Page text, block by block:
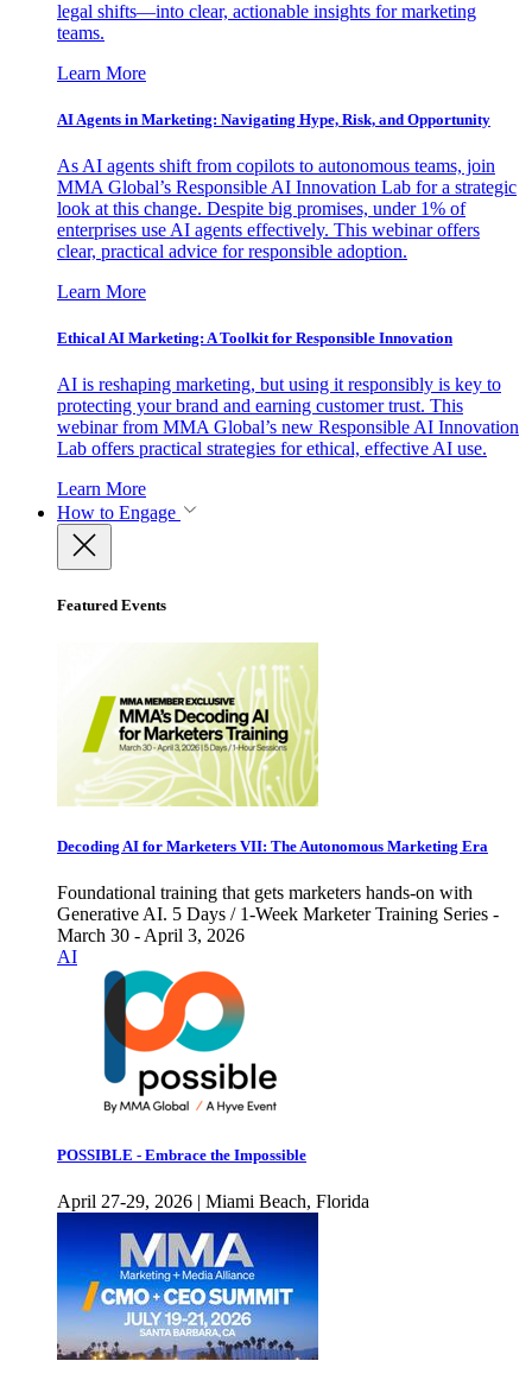
legal shifts—into clear, actionable insights for marketing
teams.
Learn More
AI Agents in Marketing: Navigating Hype, Risk, and Opportunity
As AI agents shift from copilots to autonomous teams, join
MMA Global’s Responsible AI Innovation Lab for a strategic
look at this change. Despite big promises, under 1% of
enterprises use AI agents effectively. This webinar offers
clear, practical advice for responsible adoption.
Learn More
Ethical AI Marketing: A Toolkit for Responsible Innovation
AI is reshaping marketing, but using it responsibly is key to
protecting your brand and earning customer trust. This
webinar from MMA Global’s new Responsible AI Innovation
Lab offers practical strategies for ethical, effective AI use.
Learn More
How to Engage
Featured Events
Decoding AI for Marketers VII: The Autonomous Marketing Era
Foundational training that gets marketers hands-on with
Generative AI. 5 Days / 1-Week Marketer Training Series -
March 30 - April 3, 2026
AI
POSSIBLE - Embrace the Impossible
April 27-29, 2026 | Miami Beach, Florida